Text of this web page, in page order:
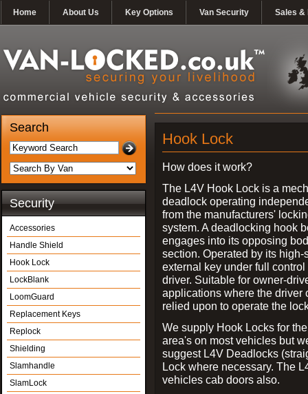
Home About Us Key Options Van Security Sales &
Search
Security
Accessories
Handle Shield
Hook Lock
LockBlank
LoomGuard
Replacement Keys
Replock
Shielding
Slamhandle
SlamLock
Hook Lock
How does it work?
The L4V Hook Lock is a
deadlock operating
from the manufacturers'
system. A deadlocking hook
engages into its opposing
section. Operated by its high-
external key under full control
driver. Suitable for owner-
applications where the driver
relied upon to operate the
We supply Hook Locks for
area's on most vehicles but
suggest L4V Deadlocks
Lock where necessary. The
vehicles cab doors also.